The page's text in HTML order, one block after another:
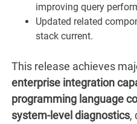
improving query
Updated related
stack current.
This release achieves
enterprise integration
programming language
system-level diagnostics,